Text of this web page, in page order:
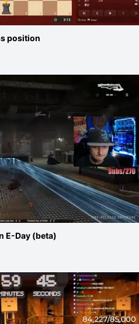
position
E-Day (beta)